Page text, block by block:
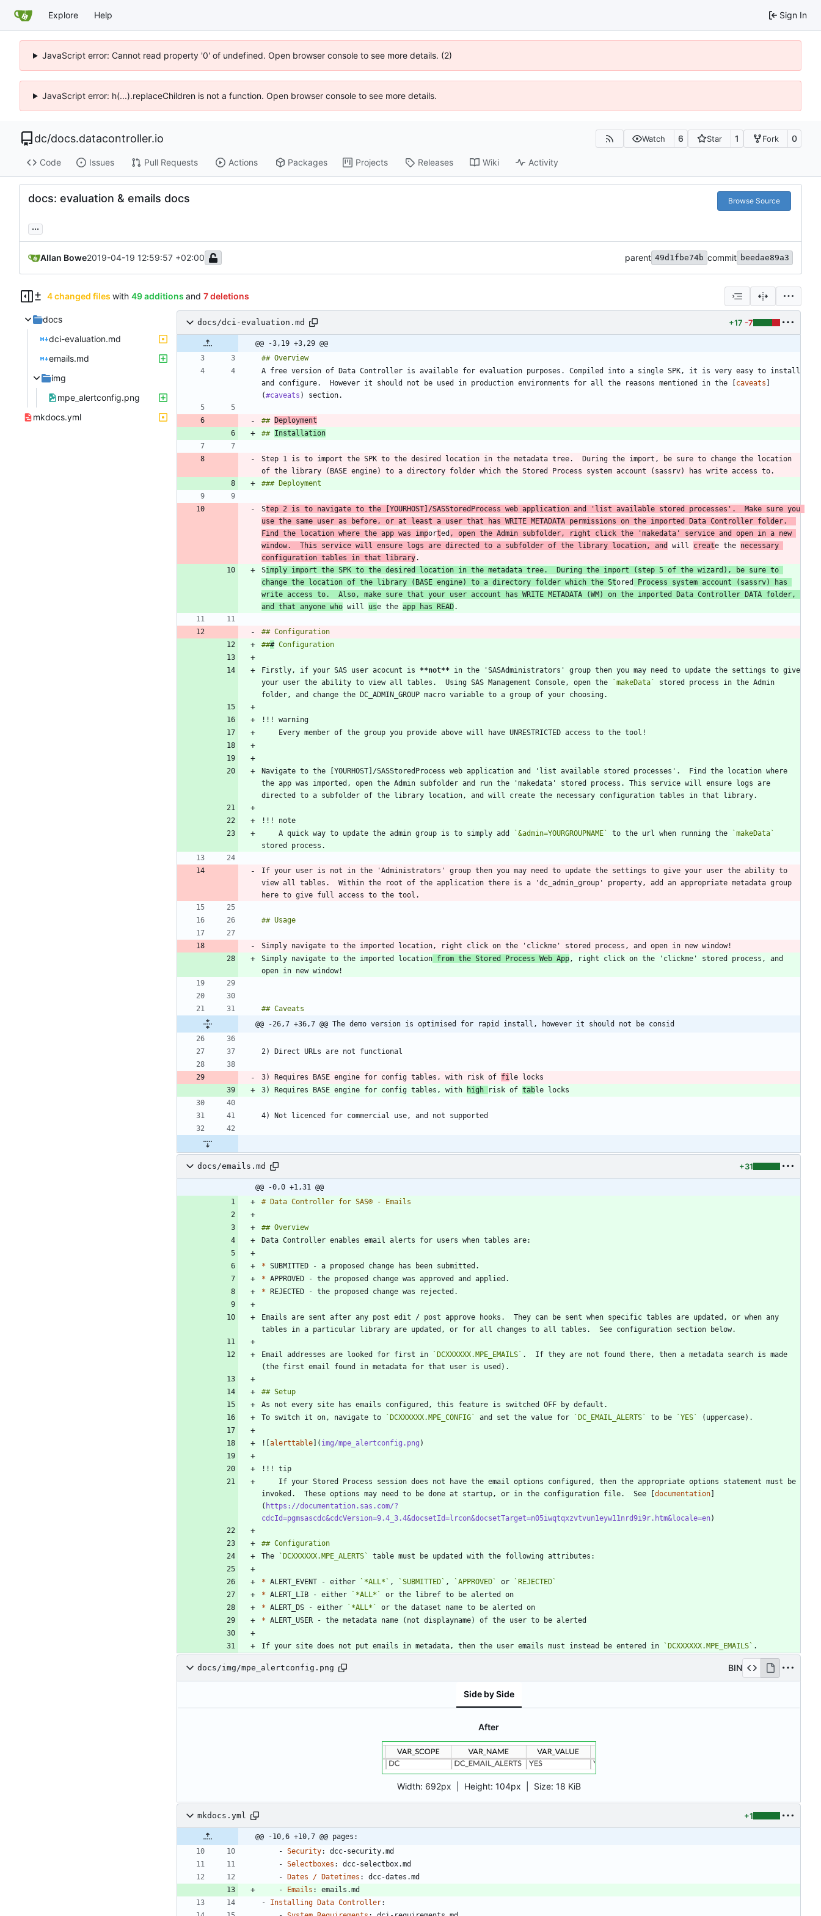
Explore Help Sign In
JavaScript error: Cannot read property '0' of undefined. Open browser console to see more details. (2)
JavaScript error: h(...).replaceChildren is not a function. Open browser console to see more details.
dc/docs.datacontroller.io Watch 6 Star 1 Fork 0
Code Issues Pull Requests Actions Packages Projects Releases Wiki Activity
docs: evaluation & emails docs Browse Source
...
Allan Bowe2019-04-19 12:59:57 +02:00 parent 49d1fbe74b commit beedae89a3
4 changed files with 49 additions and 7 deletions
docs
dci-evaluation.md
emails.md
img
mpe_alertconfig.png
mkdocs.yml
docs/dci-evaluation.md +17 -7
@@ -3,19 +3,29 @@
A free version of Data Controller is available for evaluation purposes. Compiled into a single SPK, it is very easy to install
and configure.  However it should not be used in production environments for all the reasons mentioned in the [caveats ]
(#caveats
## Deployment
## Installation
Step 1 is to import the SPK to the desired location in the metadata tree.  During the import, be sure to change the location
Step 2 is to navigate to the [YOURHOST]/SASStoredProcess web application and 'list available stored processes'.  Make sure you
use the same user as before, or at least a user that has WRITE METADATA permissions on the imported Data Controller folder.
Find the location where the app was imported , open the Admin subfolder, right click the 'makedata' service and open in a new
window.  This service will ensure logs are directed to a subfolder of the library location, and
will create the necessary
configuration tables in that library
Simply import the SPK to the desired location in the metadata tree.  During the import (step 5 of the wizard), be sure to
change the location of the library (BASE engine) to a directory folder which the Stored
Process system account (sassrv) has
write access to.  Also, make sure that your user account has WRITE METADATA (WM) on the imported Data Controller DATA folder,
and that anyone who will use the app has READ
###
Firstly, if your SAS user acocunt is **not** in the 'SASAdministrators' group then you may need to update the settings to give
your user the ability to view all tables.  Using SAS Management Console, open the
`makeData`
stored process in the Admin
Navigate to the [YOURHOST]/SASStoredProcess web application and 'list available stored processes'.  Find the location where
the app was imported, open the Admin subfolder and run the 'makedata' stored process. This service will ensure logs are
    A quick way to update the admin group is to simply add
`&admin=YOURGROUPNAME` to the url when running the
`makeData`
If your user is not in the 'Administrators' group then you may need to update the settings to give your user the ability to
view all tables.  Within the root of the application there is a 'dc_admin_group' property, add an appropriate metadata group
Simply navigate to the imported location from the Stored Process Web App , right click on the 'clickme' stored process, and
@@ -26,7 +36,7 @@ The demo version is optimised for rapid install, however it should not be consid
3) Requires BASE engine for config tables, with risk of fi
3) Requires BASE engine for config tables, with
high risk of tab
docs/emails.md +31
@@ -0,0 +1,31 @@
*
*
*
Emails are sent after any post edit / post approve hooks.  They can be sent when specific tables are updated, or when any
Email addresses are looked for first in `DCXXXXXX.MPE_EMAILS` .  If they are not found there, then a metadata search is made
To switch it on, navigate to
`DCXXXXXX.MPE_CONFIG` and set the value for `DC_EMAIL_ALERTS` to be `YES`
![alerttable]( img/mpe_alertconfig.png
invoked.  These options may need to be done at startup, or in the configuration file.  See [documentation]
( https://documentation.sas.com/?
cdcId=pgmsascdc&cdcVersion=9.4_3.4&docsetId=lrcon&docsetTarget=n05iwqtqxzvtvun1eyw11nrd9i9r.htm&locale=en
The
`DCXXXXXX.MPE_ALERTS`
* ALERT_EVENT - either `*ALL*` , `SUBMITTED` , `APPROVED` or
`REJECTED`
* ALERT_LIB - either `*ALL*`
* ALERT_DS - either `*ALL*`
*
If your site does not put emails in metadata, then the user emails must instead be entered in `DCXXXXXX.MPE_EMAILS` .
docs/img/mpe_alertconfig.png BIN
Side by Side
After
Width: 692px | Height: 104px Size: 18 KiB
mkdocs.yml +1
@@ -10,6 +10,7 @@ pages:
- Security:
dcc-security.md
- Selectboxes :
dcc-selectbox.md
- Dates / Datetimes :
dcc-dates.md
- Emails :
emails.md
- Installing Data Controller: